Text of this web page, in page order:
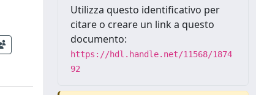
Utilizza questo identificativo per
citare o creare un link a questo
documento:
https://hdl.handle.net/11568/1874
92